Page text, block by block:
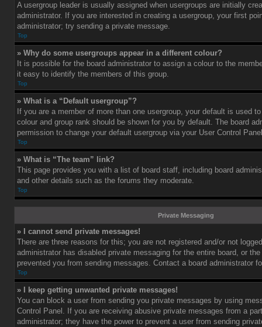
A usergroup leader is usually assigned when usergroups are initially
administrator. If you are interested in creating a usergroup, your first
administrator; try sending a private message.
Top
» Why do some usergroups appear in a different colour?
It is possible for the board administrator to assign a colour to the
it easy to identify the members of this group.
Top
» What is a “Default usergroup”?
If you are a member of more than one usergroup, your default is used
colour and group rank should be shown for you by default. The board
permission to change your default usergroup via your User Control
Top
» What is “The team” link?
This page provides you with a list of board staff, including board
and other details such as the forums they moderate.
Top
Private Messaging
» I cannot send private messages!
There are three reasons for this; you are not registered and/or not
administrator has disabled private messaging for the entire board, or
prevented you from sending messages. Contact a board administrator
Top
» I keep getting unwanted private messages!
You can block a user from sending you private messages by using
Control Panel. If you are receiving abusive private messages from a
administrator; they have the power to prevent a user from sending